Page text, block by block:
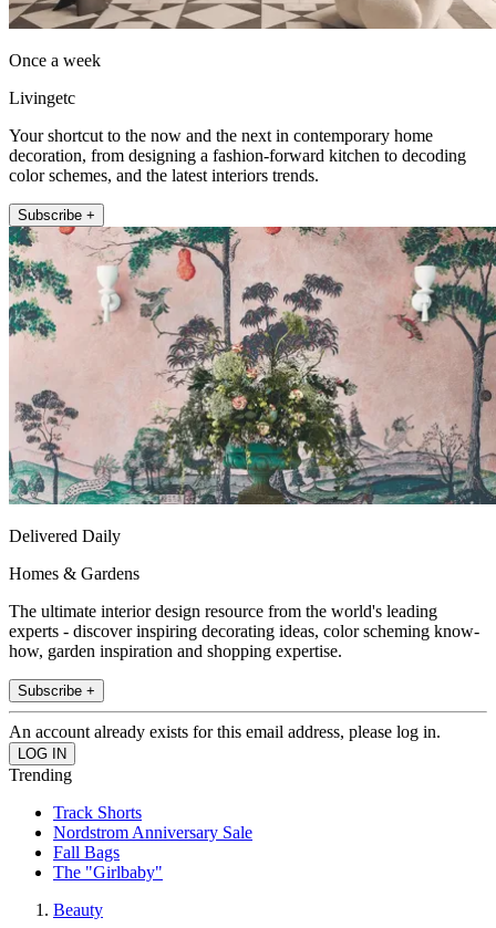
Once a week
Livingetc
Your shortcut to the now and the next in contemporary home
decoration, from designing a fashion-forward kitchen to decoding
color schemes, and the latest interiors trends.
Subscribe +
Delivered Daily
Homes & Gardens
The ultimate interior design resource from the world's leading
experts - discover inspiring decorating ideas, color scheming know-
how, garden inspiration and shopping expertise.
Subscribe +
An account already exists for this email address, please log in.
Trending
Track Shorts
Nordstrom Anniversary Sale
Fall Bags
The "Girlbaby"
Beauty